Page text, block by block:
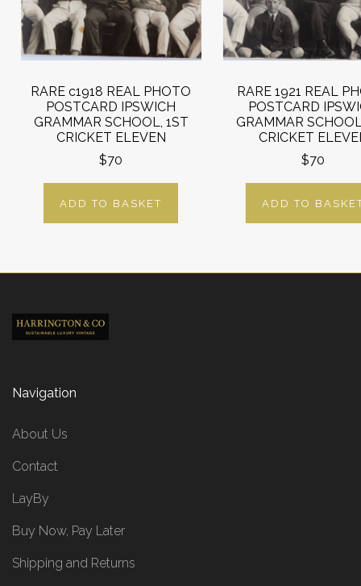
RARE c1918 REAL PHOTO
POSTCARD IPSWICH
GRAMMAR SCHOOL, 1ST
CRICKET ELEVEN
$70
ADD TO BASKET
RARE 1921 REAL
POSTCARD
GRAMMAR
CRICKET
$70
ADD TO
Navigation
About Us
Contact
LayBy
Buy Now, Pay Later
Shipping and Returns